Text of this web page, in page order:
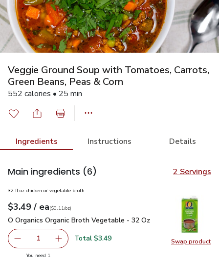
Veggie Ground Soup with Tomatoes, Carrots,
Green Beans, Peas & Corn
552 calories • 25 min
Ingredients Instructions Details
Main ingredients (6) 2 Servings
Swap product
Swap
32 fl oz chicken or vegetable broth
Your price$3.49
$3.49 / eaeach
$0.11perounce
($0.11/oz)
O Organics Organic Broth Vegetable - 32 Oz $3.49
O Organics Organic Broth Vegetable - 32 Oz
Remove O Organics Organic Broth Vegetable - 32 Oz
1 Add one, O Organics Organic Broth Vegetable
Total $3.49
You need 1